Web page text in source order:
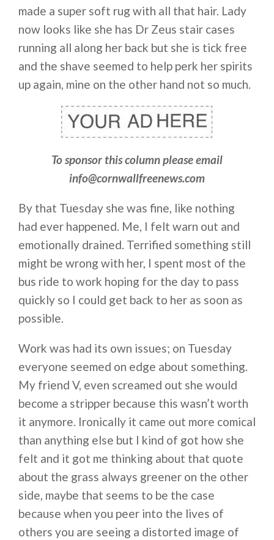
made a super soft rug with all that hair. Lady
now looks like she has Dr Zeus stair cases
running all along her back but she is tick free
and the shave seemed to help perk her spirits
up again, mine on the other hand not so much.
To sponsor this column please email
info@cornwallfreenews.com
By that Tuesday she was fine, like nothing
had ever happened. Me, I felt warn out and
emotionally drained. Terrified something still
might be wrong with her, I spent most of the
bus ride to work hoping for the day to pass
quickly so I could get back to her as soon as
possible.
Work was had its own issues; on Tuesday
everyone seemed on edge about something.
My friend V, even screamed out she would
become a stripper because this wasn’t worth
it anymore. Ironically it came out more comical
than anything else but I kind of got how she
felt and it got me thinking about that quote
about the grass always greener on the other
side, maybe that seems to be the case
because when you peer into the lives of
others you are seeing a distorted image of